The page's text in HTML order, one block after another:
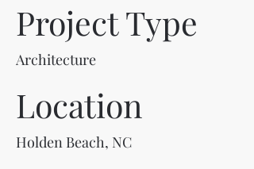
Project Type
Architecture
Location
Holden Beach, NC